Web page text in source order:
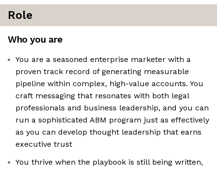
Role
Who you are
You are a seasoned enterprise marketer with a
proven track record of generating measurable
pipeline within complex, high-value accounts. You
craft messaging that resonates with both legal
professionals and business leadership, and you can
run a sophisticated ABM program just as effectively
as you can develop thought leadership that earns
executive trust
You thrive when the playbook is still being written,